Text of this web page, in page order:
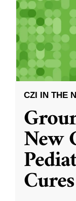
CZI IN THE
New
Cures